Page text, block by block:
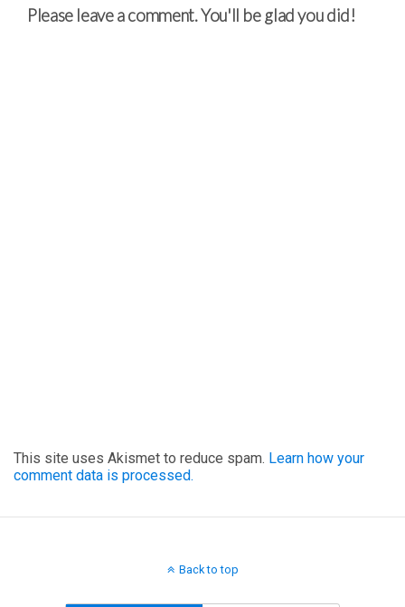
Please leave a comment. You'll be glad you did!
This site uses Akismet to reduce spam. Learn how your
comment data is processed.
Back to top